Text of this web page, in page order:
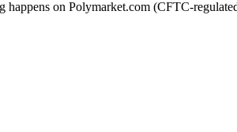
on Polymarket.com (CFTC-